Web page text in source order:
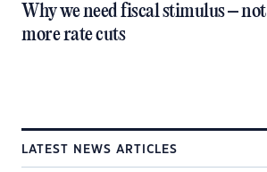
Why we need fiscal stimulus – not
more rate cuts
LATEST NEWS ARTICLES